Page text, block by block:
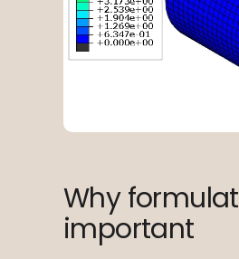
Why
important